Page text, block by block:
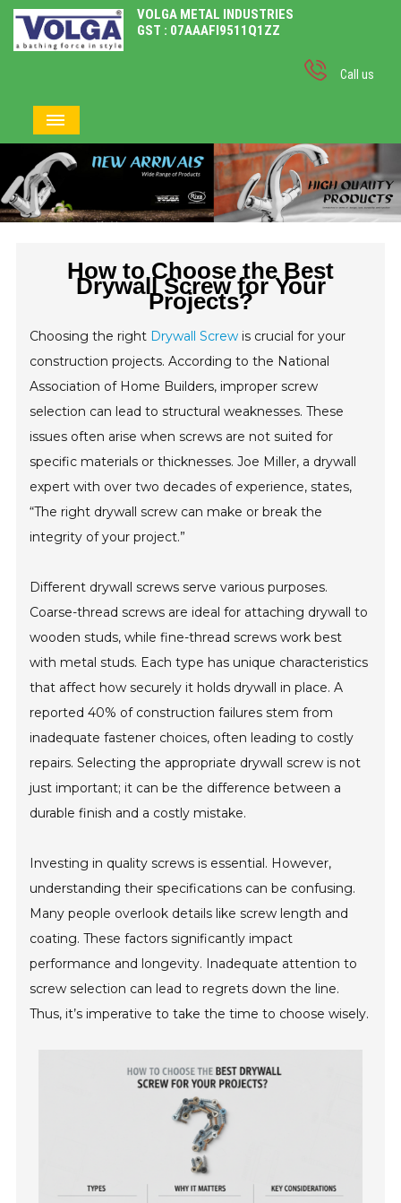
VOLGA METAL INDUSTRIES
GST : 07AAAFI9511Q1ZZ
Call us
How to Choose the Best
Drywall Screw for Your
Projects?
Choosing the right Drywall Screw is crucial for your
construction projects. According to the National
Association of Home Builders, improper screw
selection can lead to structural weaknesses. These
issues often arise when screws are not suited for
specific materials or thicknesses. Joe Miller, a drywall
expert with over two decades of experience, states,
“The right drywall screw can make or break the
integrity of your project.”
Different drywall screws serve various purposes.
Coarse-thread screws are ideal for attaching drywall to
wooden studs, while fine-thread screws work best
with metal studs. Each type has unique characteristics
that affect how securely it holds drywall in place. A
reported 40% of construction failures stem from
inadequate fastener choices, often leading to costly
repairs. Selecting the appropriate drywall screw is not
just important; it can be the difference between a
durable finish and a costly mistake.
Investing in quality screws is essential. However,
understanding their specifications can be confusing.
Many people overlook details like screw length and
coating. These factors significantly impact
performance and longevity. Inadequate attention to
screw selection can lead to regrets down the line.
Thus, it’s imperative to take the time to choose wisely.